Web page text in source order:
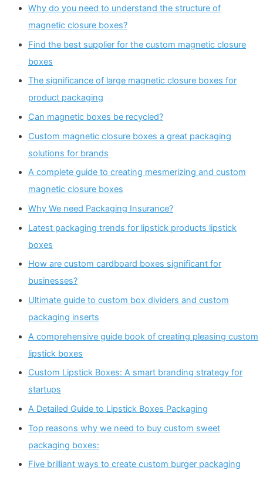
Why do you need to understand the structure of
magnetic closure boxes?
Find the best supplier for the custom magnetic closure
boxes
The significance of large magnetic closure boxes for
product packaging
Can magnetic boxes be recycled?
Custom magnetic closure boxes a great packaging
solutions for brands
A complete guide to creating mesmerizing and custom
magnetic closure boxes
Why We need Packaging Insurance?
Latest packaging trends for lipstick products lipstick
boxes
How are custom cardboard boxes significant for
businesses?
Ultimate guide to custom box dividers and custom
packaging inserts
A comprehensive guide book of creating pleasing custom
lipstick boxes
Custom Lipstick Boxes: A smart branding strategy for
startups
A Detailed Guide to Lipstick Boxes Packaging
Top reasons why we need to buy custom sweet
packaging boxes:
Five brilliant ways to create custom burger packaging